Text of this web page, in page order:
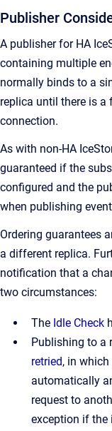
Publisher
A publisher for HA
containing multiple
normally binds to a
replica until there is a
connection.
As with non-HA
guaranteed if the
configured and the
when publishing
Ordering guarantees
a different replica.
notification that a
two circumstances:
The Idle Check
Publishing to a
retried, in
automatically
request to
exception if the